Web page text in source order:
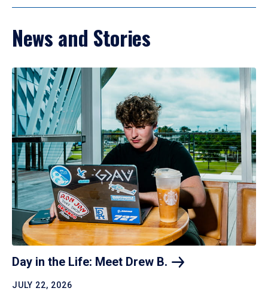
News and Stories
Day in the Life: Meet Drew B.
JULY 22, 2026